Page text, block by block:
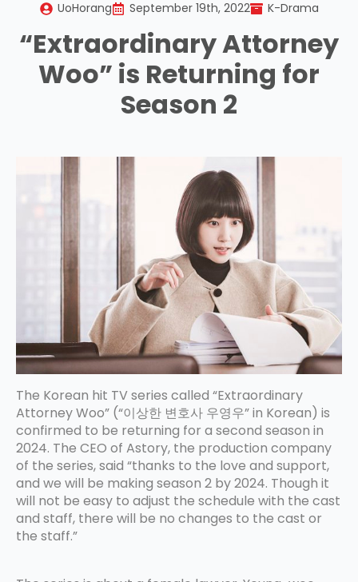
UoHorang September 19th, 2022 K-Drama
“Extraordinary Attorney
Woo” is Returning for
Season 2
The Korean hit TV series called “Extraordinary
Attorney Woo” (“이상한 변호사 우영우” in Korean) is
confirmed to be returning for a second season in
2024. The CEO of Astory, the production company
of the series, said “thanks to the love and support,
and we will be making season 2 by 2024. Though it
will not be easy to adjust the schedule with the cast
and staff, there will be no changes to the cast or
the staff.”